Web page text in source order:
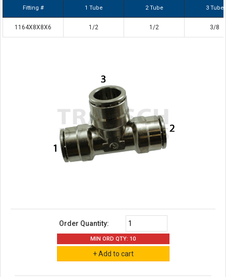
Fitting # 1 Tube 2 Tube 3 Tube
1164X8X8X6 1/2 1/2 3/8
Order Quantity:
MIN ORD QTY: 10